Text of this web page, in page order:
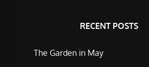
RECENT POSTS
The Garden in May